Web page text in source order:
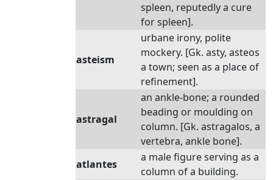
spleen, reputedly a cure
for spleen].
asteism
urbane irony, polite
mockery. [Gk. asty, asteos
a town; seen as a place of
refinement].
astragal
an ankle-bone; a rounded
beading or moulding on
column. [Gk. astragalos, a
vertebra, ankle bone].
atlantes
a male figure serving as a
column of a building.